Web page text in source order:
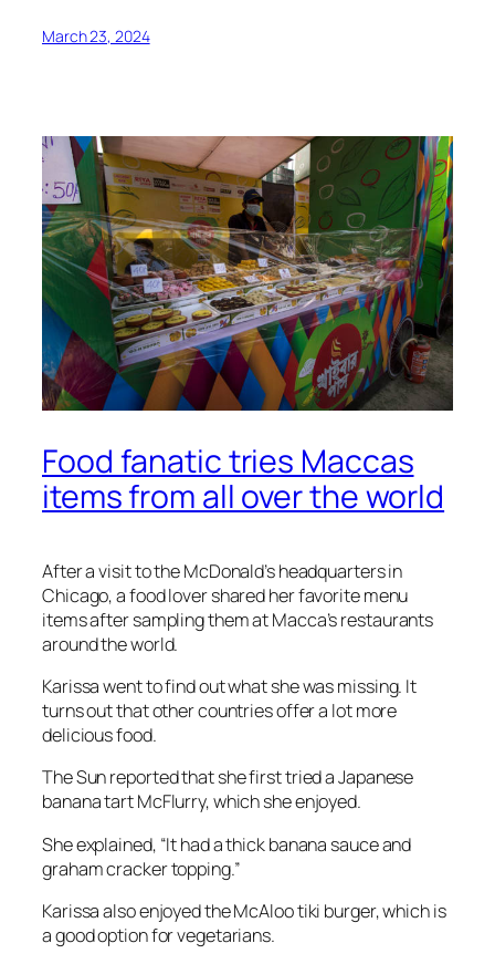
March 23, 2024
Food fanatic tries Maccas
items from all over the world
After a visit to the McDonald’s headquarters in
Chicago, a food lover shared her favorite menu
items after sampling them at Macca’s restaurants
around the world.
Karissa went to find out what she was missing. It
turns out that other countries offer a lot more
delicious food.
The Sunreported that she first tried a Japanese
banana tart McFlurry, which she enjoyed.
She explained, “It had a thick banana sauce and
graham cracker topping.”
Karissa also enjoyed the McAloo tiki burger, which is
a good option for vegetarians.